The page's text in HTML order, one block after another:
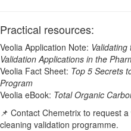
Practical resources:
Veolia Application Note:
Validation Applications in the
Veolia Fact Sheet: Top 5 Secrets
Program
Veolia eBook: Total Organic
📌 Contact Chemetrix to request
cleaning validation programme.